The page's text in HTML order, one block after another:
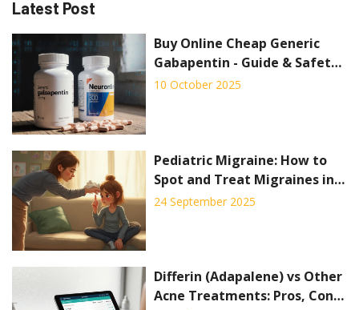
Latest Post
Buy Online Cheap Generic
Gabapentin - Guide & Safety
Tips
10 October 2025
Pediatric Migraine: How to
Spot and Treat Migraines in
Children
24 September 2025
Differin (Adapalene) vs Other
Acne Treatments: Pros, Cons